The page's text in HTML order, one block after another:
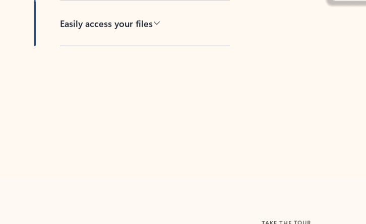
Easily access your files
TAKE THE TOUR